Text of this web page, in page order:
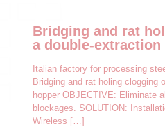
Bridging and rat
a double-extraction
Italian factory for processing
Bridging and rat holing clogging
hopper OBJECTIVE: Eliminate
blockages. SOLUTION:
Wireless […]